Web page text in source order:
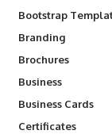
Bootstrap
Branding
Brochures
Business
Business Cards
Certificates